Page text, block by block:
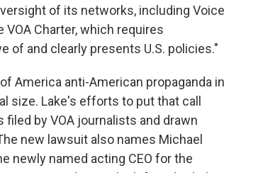
of its networks, including Voice
Charter, which requires
of and clearly presents U.S. policies."
America anti-American propaganda in
size. Lake's efforts to put that call
by VOA journalists and drawn
new lawsuit also names Michael
newly named acting CEO for the